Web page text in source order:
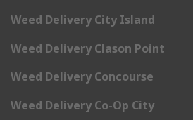
Weed Delivery City Island
Weed Delivery Clason Point
Weed Delivery Concourse
Weed Delivery Co-Op City